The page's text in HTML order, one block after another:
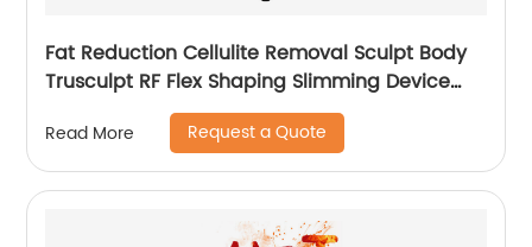
Fat Reduction Cellulite Removal Sculpt Body
Trusculpt RF Flex Shaping Slimming Device
Body Sculpting Machine
Read More Request a Quote